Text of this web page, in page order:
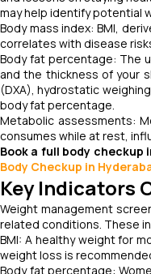
may help identify potential
Body mass index: BMI,
correlates with disease
Body fat percentage: The
and the thickness of your
(DXA), hydrostatic
body fat percentage.
Metabolic assessments:
consumes while at rest,
Book a full body checkup
Body Checkup in
Key Indicators
Weight management
related conditions. These
BMI: A healthy weight for
weight loss is
Body fat percentage: